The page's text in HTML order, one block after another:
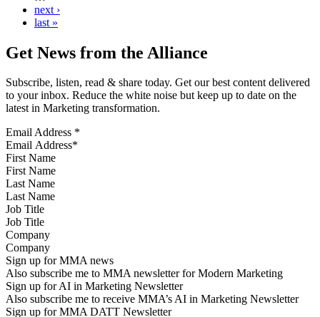
next ›
last »
Get News from the Alliance
Subscribe, listen, read & share today. Get our best content delivered
to your inbox. Reduce the white noise but keep up to date on the
latest in Marketing transformation.
Email Address *
First Name
Last Name
Job Title
Company
Sign up for MMA news
Also subscribe me to MMA newsletter for Modern Marketing
Sign up for AI in Marketing Newsletter
Also subscribe me to receive MMA’s AI in Marketing Newsletter
Sign up for MMA DATT Newsletter